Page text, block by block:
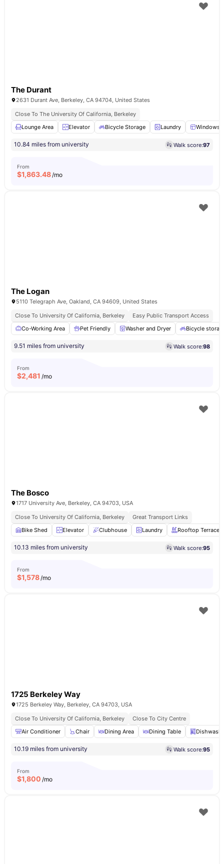
The Durant
2631 Durant Ave, Berkeley, CA 94704, United States
Close To The University Of California, Berkeley
Lounge Area
Elevator Bicycle Storage Laundry Windows
10.84 miles from university Walk score:97
From
$1,863.48/mo
The Logan
5110 Telegraph Ave, Oakland, CA 94609, United States
Close To University Of California, Berkeley
Easy Public Transport Access
Co-Working Area
Pet Friendly Washer and Dryer Bicycle
9.51 miles from university Walk score:98
From
$2,481 /mo
The Bosco
1717 University Ave, Berkeley, CA 94703, USA
Close To University Of California, Berkeley
Great Transport Links
Bike Shed
Elevator Clubhouse Laundry Rooftop Terrace
10.13 miles from university Walk score:95
From
$1,578/mo
1725 Berkeley Way
1725 Berkeley Way, Berkeley, CA 94703, USA
Close To University Of California, Berkeley
Close To City Centre
Air Conditioner
Chair Dining Area Dining Table
10.19 miles from university Walk score:95
From
$1,800 /mo